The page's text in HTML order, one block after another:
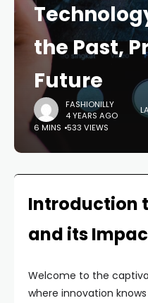
the Past,
Future
FASHIONILLY
4 YEARS AGO
6 MINS 533 VIEWS
Introduction
and its
Welcome to the
where innovation